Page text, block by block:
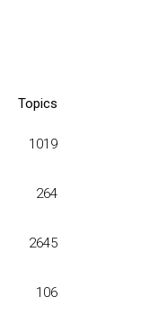
Topics
1019
264
2645
106